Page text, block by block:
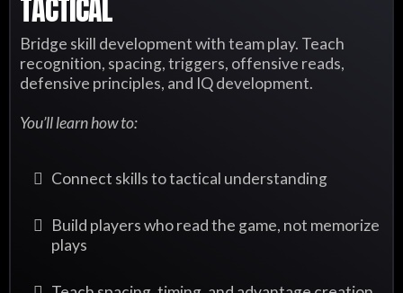
TACTICAL
Bridge skill development with team play. Teach
recognition, spacing, triggers, offensive reads,
defensive principles, and IQ development.
You’ll learn how to:
Connect skills to tactical understanding
Build players who read the game, not memorize
plays